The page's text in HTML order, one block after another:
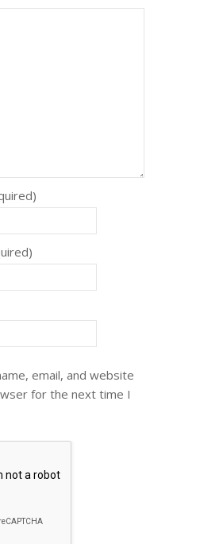
email, and website
for the next time I